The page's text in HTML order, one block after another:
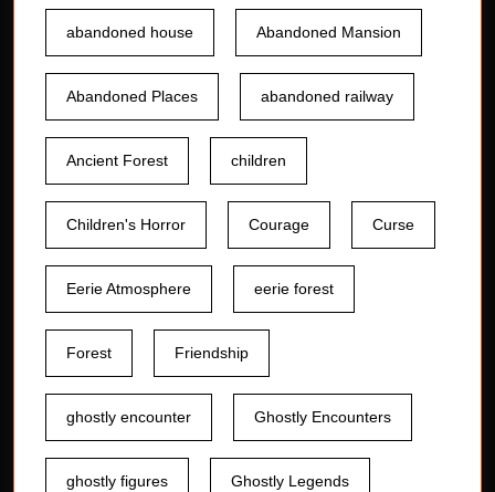
abandoned house Abandoned Mansion
Abandoned Places abandoned railway
Ancient Forest children
Children's Horror Courage Curse
Eerie Atmosphere eerie forest
Forest Friendship
ghostly encounter Ghostly Encounters
ghostly figures Ghostly Legends